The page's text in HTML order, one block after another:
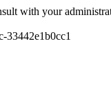
with your
33442e1b0cc1